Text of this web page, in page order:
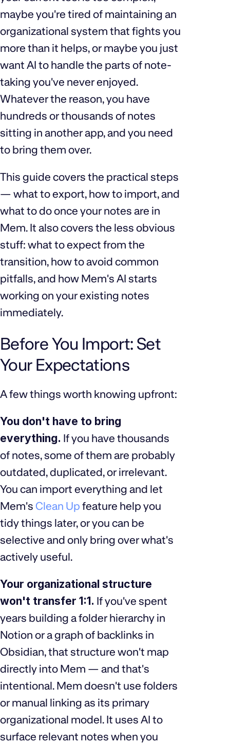
maybe you're tired of maintaining an
organizational system that fights you
more than it helps, or maybe you just
want AI to handle the parts of note-
taking you've never enjoyed.
Whatever the reason, you have
hundreds or thousands of notes
sitting in another app, and you need
to bring them over.
This guide covers the practical steps
— what to export, how to import, and
what to do once your notes are in
Mem. It also covers the less obvious
stuff: what to expect from the
transition, how to avoid common
pitfalls, and how Mem's AI starts
working on your existing notes
immediately.
Before You Import: Set
Your Expectations
A few things worth knowing upfront:
You don't have to bring
everything. If you have thousands
of notes, some of them are probably
outdated, duplicated, or irrelevant.
You can import everything and let
Mem's Clean Up feature help you
tidy things later, or you can be
selective and only bring over what's
actively useful.
Your organizational structure
won't transfer 1:1. If you've spent
years building a folder hierarchy in
Notion or a graph of backlinks in
Obsidian, that structure won't map
directly into Mem — and that's
intentional. Mem doesn't use folders
or manual linking as its primary
organizational model. It uses AI to
surface relevant notes when you